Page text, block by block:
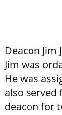
Deacon Jim
Jim was
He was
also served
deacon for